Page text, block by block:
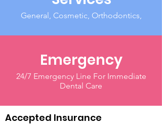
General, Cosmetic, Orthodontics,
Emergency
24/7 Emergency Line For Immediate
Dental Care
Accepted Insurance